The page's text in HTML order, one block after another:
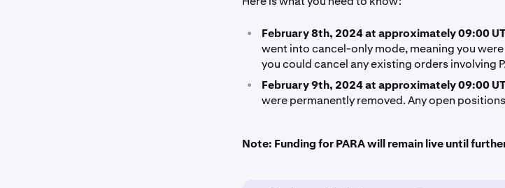
• February 8th, 2024 at approximately 09:00
went into cancel-only mode, meaning you
you could cancel any existing orders involving
• February 9th, 2024 at approximately 09:00
were permanently removed. Any open
Note: Funding for PARA will remain live until